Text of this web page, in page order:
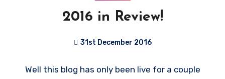
2016 in Review!
31st December 2016
Comments
Well this blog has only been live for a couple